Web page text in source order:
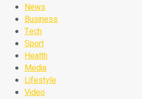
News
Business
Tech
Sport
Health
Media
Lifestyle
Video